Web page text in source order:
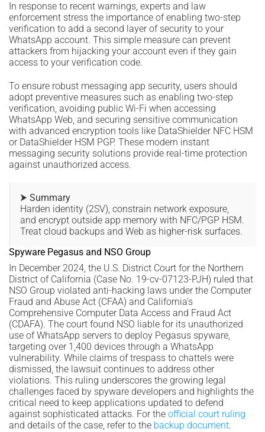
In response to recent warnings, experts and law
enforcement stress the importance of enabling two-step
verification to add a second layer of security to your
WhatsApp account. This simple measure can prevent
attackers from hijacking your account even if they gain
access to your verification code.
To ensure robust messaging app security, users should
adopt preventive measures such as enabling two-step
verification, avoiding public Wi-Fi when accessing
WhatsApp Web, and securing sensitive communication
with advanced encryption tools like DataShielder NFC HSM
or DataShielder HSM PGP. These modern instant
messaging security solutions provide real-time protection
against unauthorized access.
⮞ Summary
Harden identity (2SV), constrain network exposure,
and encrypt outside app memory with NFC/PGP HSM.
Treat cloud backups and Web as higher-risk surfaces.
Spyware Pegasus and NSO Group
In December 2024, the U.S. District Court for the Northern
District of California (Case No. 19-cv-07123-PJH) ruled that
NSO Group violated anti-hacking laws under the Computer
Fraud and Abuse Act (CFAA) and California’s
Comprehensive Computer Data Access and Fraud Act
(CDAFA). The court found NSO liable for its unauthorized
use of WhatsApp servers to deploy Pegasus spyware,
targeting over 1,400 devices through a WhatsApp
vulnerability. While claims of trespass to chattels were
dismissed, the lawsuit continues to address other
violations. This ruling underscores the growing legal
challenges faced by spyware developers and highlights the
critical need to keep applications updated to defend
against sophisticated attacks. For the official court ruling
and details of the case, refer to the backup document.